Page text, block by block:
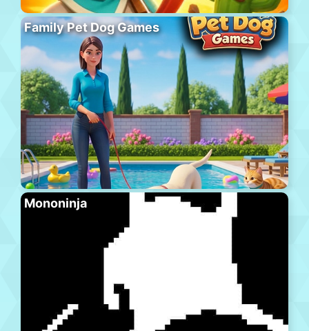
Family Pet Dog Games
Mononinja